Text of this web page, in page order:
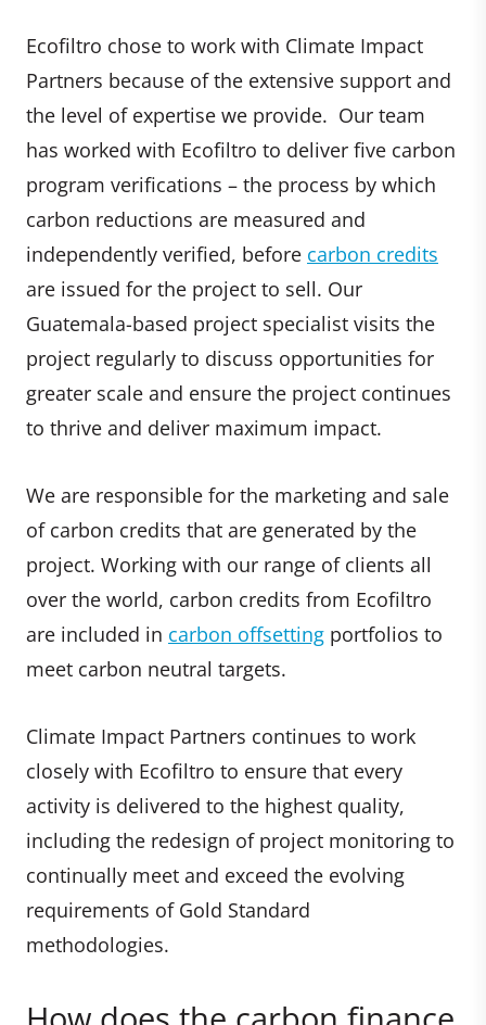
Ecofiltro chose to work with Climate Impact
Partners because of the extensive support and
the level of expertise we provide. Our team
has worked with Ecofiltro to deliver five carbon
program verifications – the process by which
carbon reductions are measured and
independently verified, before carbon credits
are issued for the project to sell. Our
Guatemala-based project specialist visits the
project regularly to discuss opportunities for
greater scale and ensure the project continues
to thrive and deliver maximum impact.
We are responsible for the marketing and sale
of carbon credits that are generated by the
project. Working with our range of clients all
over the world, carbon credits from Ecofiltro
are included in carbon offsetting portfolios to
meet carbon neutral targets.
Climate Impact Partners continues to work
closely with Ecofiltro to ensure that every
activity is delivered to the highest quality,
including the redesign of project monitoring to
continually meet and exceed the evolving
requirements of Gold Standard
methodologies.